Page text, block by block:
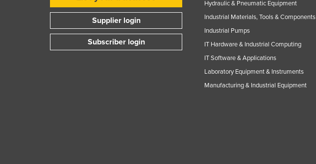
Supplier login
Subscriber login
Hydraulic & Pneumatic Equipment
Industrial Materials, Tools & Components
Industrial Pumps
IT Hardware & Industrial Computing
IT Software & Applications
Laboratory Equipment & Instruments
Manufacturing & Industrial Equipment